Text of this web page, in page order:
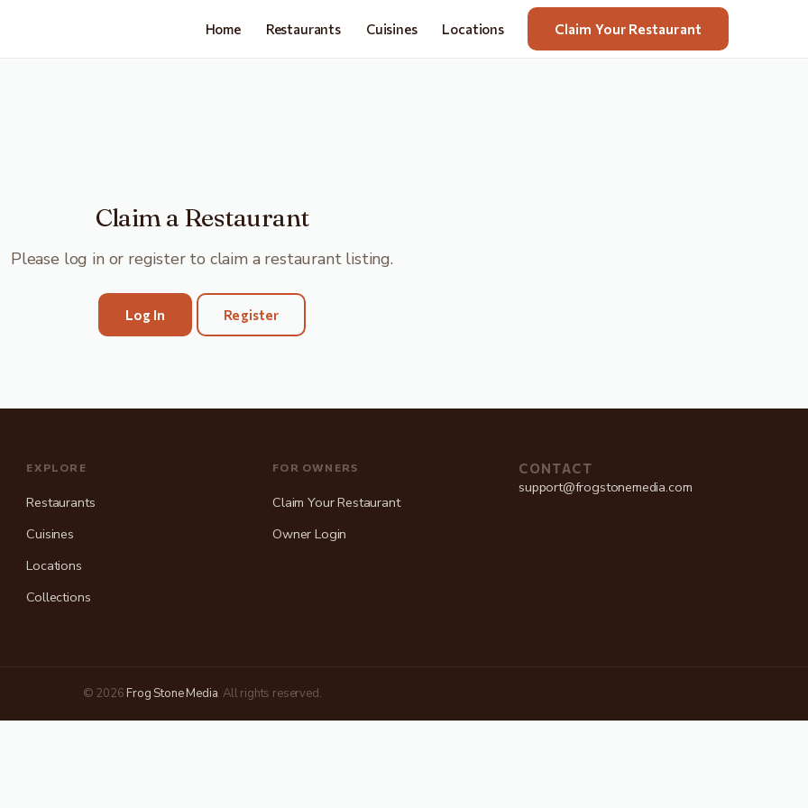
Home Restaurants Cuisines Locations Claim Your Restaurant
Claim a Restaurant
Please log in or register to claim a restaurant listing.
Log In Register
EXPLORE
Restaurants
Cuisines
Locations
Collections
FOR OWNERS
Claim Your Restaurant
Owner Login
CONTACT
support@frogstonemedia.com
© 2026 Frog Stone Media(opens in new tab)
. All rights reserved.